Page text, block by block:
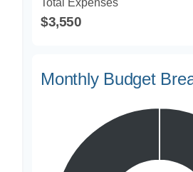
Total Expenses
$3,550
Monthly Budget